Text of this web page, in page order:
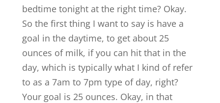
bedtime tonight at the right time? Okay.
So the first thing I want to say is have a
goal in the daytime, to get about 25
ounces of milk, if you can hit that in the
day, which is typically what I kind of refer
to as a 7am to 7pm type of day, right?
Your goal is 25 ounces. Okay, in that